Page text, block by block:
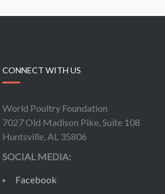
CONNECT WITH US
World Poultry Foundation
7027 Old Madison Pike, Suite 108
Huntsville, AL 35806
SOCIAL MEDIA:
Facebook